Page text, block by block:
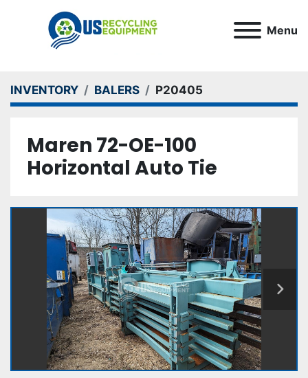
Menu
INVENTORY BALERS P20405
Maren 72-OE-100
Horizontal Auto Tie